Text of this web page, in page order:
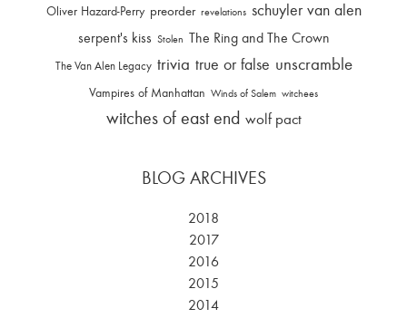
Oliver Hazard-Perry preorder revelations schuyler van alen
serpent's kiss Stolen The Ring and The Crown
The Van Alen Legacy trivia true or false unscramble
Vampires of Manhattan Winds of Salem witchees
witches of east end wolf pact
BLOG ARCHIVES
2018
2017
2016
2015
2014